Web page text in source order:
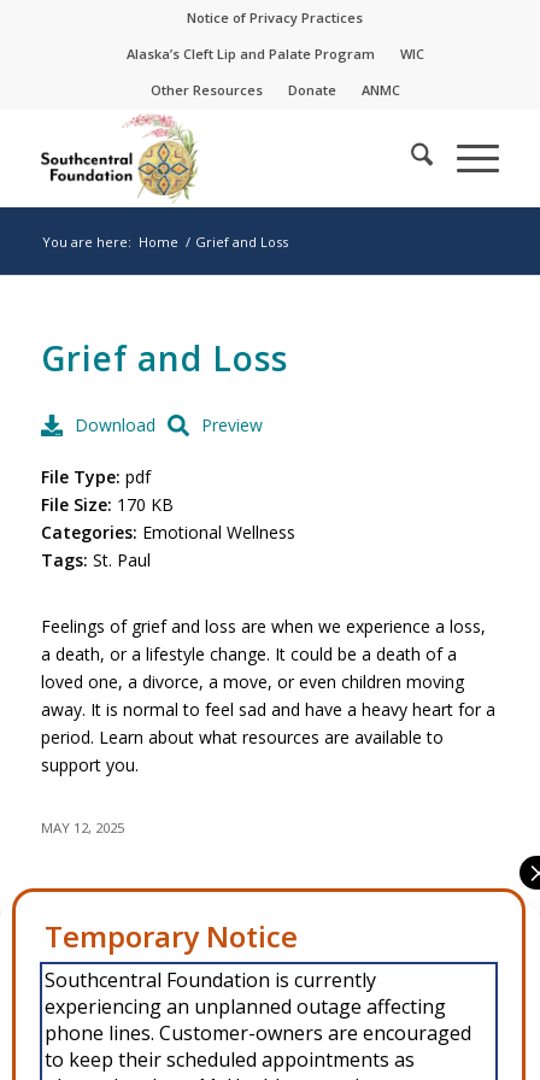
Manage Consent
To provide the best experiences, we use technologies like cookies to
store and/or access device information. Consenting to these
technologies will allow us to process data such as browsing behavior or
unique IDs on this site. Not consenting or withdrawing consent, may
adversely affect certain features and functions.
Notice of Privacy Practices
Alaska’s Cleft Lip and Palate Program
WIC
Other Resources
Donate ANMC
You are here: Home / Grief and Loss
Grief and Loss
Feelings of grief and loss are when we experience a loss,
a death, or a lifestyle change. It could be a death of a
loved one, a divorce, a move, or even children moving
away. It is normal to feel sad and have a heavy heart for a
period. Learn about what resources are available to
support you.
Download Preview
File Type: pdf
File Size: 170 KB
Categories: Emotional Wellness
Tags: St. Paul
MAY 12, 2025
Southcentral Foundation is currently
experiencing an unplanned outage affecting
phone lines. Customer-owners are encouraged
to keep their scheduled appointments as